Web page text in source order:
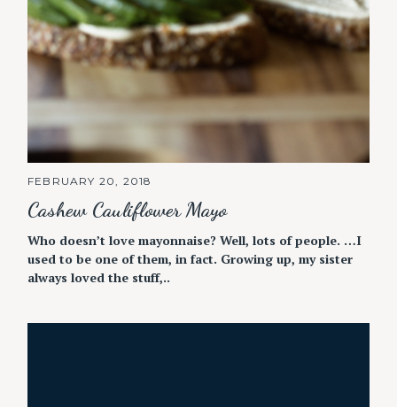
FEBRUARY 20, 2018
Cashew Cauliflower Mayo
Who doesn’t love mayonnaise? Well, lots of people. …I
used to be one of them, in fact. Growing up, my sister
always loved the stuff,..